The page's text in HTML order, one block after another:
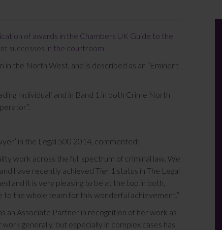
of awards in the Chambers UK Guide to the
successes in the courtroom.
the North West, and is described as an “Eminent
Individual’ and in Band 1 in both Crime North
in the Legal 500 2014, commented:
work across the full spectrum of criminal law. We
have recently achieved Tier 1 status in The Legal
and it is very pleasing to be at the top in both,
the whole team for this wonderful achievement.”
an Associate Partner in recognition of her work as
generally, but especially in complex cases has